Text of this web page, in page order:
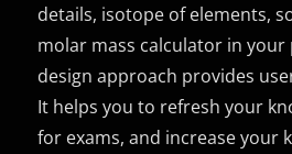
details, isotope of elements,
molar mass calculator in your
design approach provides
It helps you to refresh your
for exams, and increase your